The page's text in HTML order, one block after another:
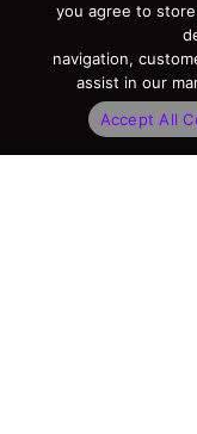
you agree to
navigation,
assist in our
Accept All